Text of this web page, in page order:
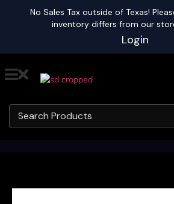
No Sales Tax outside of Texas!
inventory differs from our
Login